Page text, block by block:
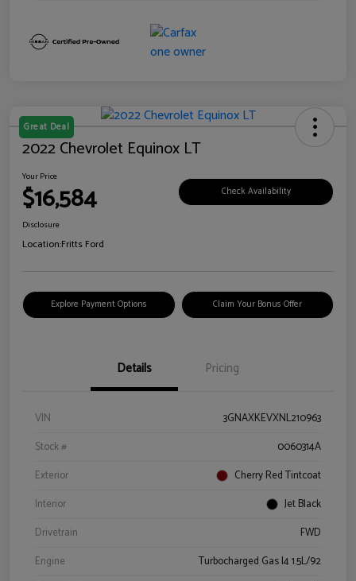
Great Deal
2022 Chevrolet Equinox LT
Your Price
$16,584 Check Availability
Disclosure
Location:Fritts Ford
Explore Payment Options Claim Your Bonus Offer
Details Pricing
VIN
3GNAXKEVXNL210963
Stock #
0060314A
Exterior
Cherry Red Tintcoat
Interior
Jet Black
Drivetrain
FWD
Engine
Turbocharged Gas I4 1.5L/92